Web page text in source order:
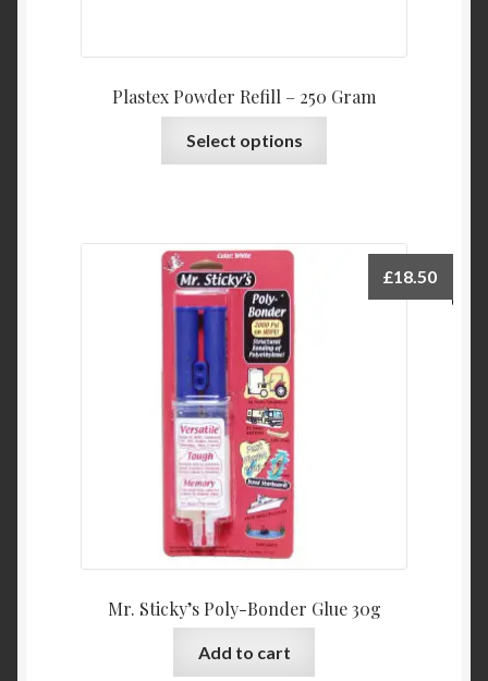
Plastex Powder Refill – 250 Gram
Select options
Mr. Sticky’s Poly-Bonder Glue 30g
£18.50
Add to cart